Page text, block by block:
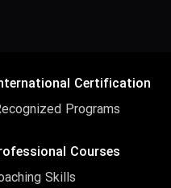
Certification
Programs
Courses
Skills